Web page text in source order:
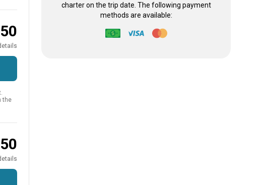
the
charter on the trip date. The following payment
methods are available: